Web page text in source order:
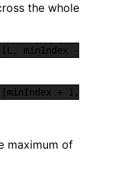
the whole
[L, minIndex -
[minIndex + 1,
maximum of